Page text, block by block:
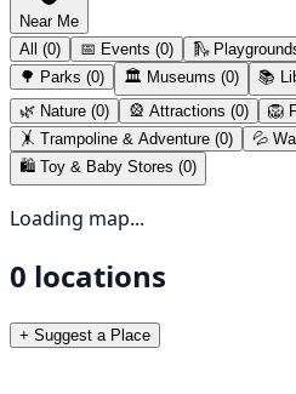
Near Me
All (0) 📅 Events (0) 🛝
🌳 Parks (0) 🏛️ Museums (0) 📚
🌿 Nature (0) 🎡 Attractions (0) 🦁
🤸 Trampoline & Adventure (0) 💦
🛍️ Toy & Baby Stores (0)
Loading map...
0 locations
+ Suggest a Place